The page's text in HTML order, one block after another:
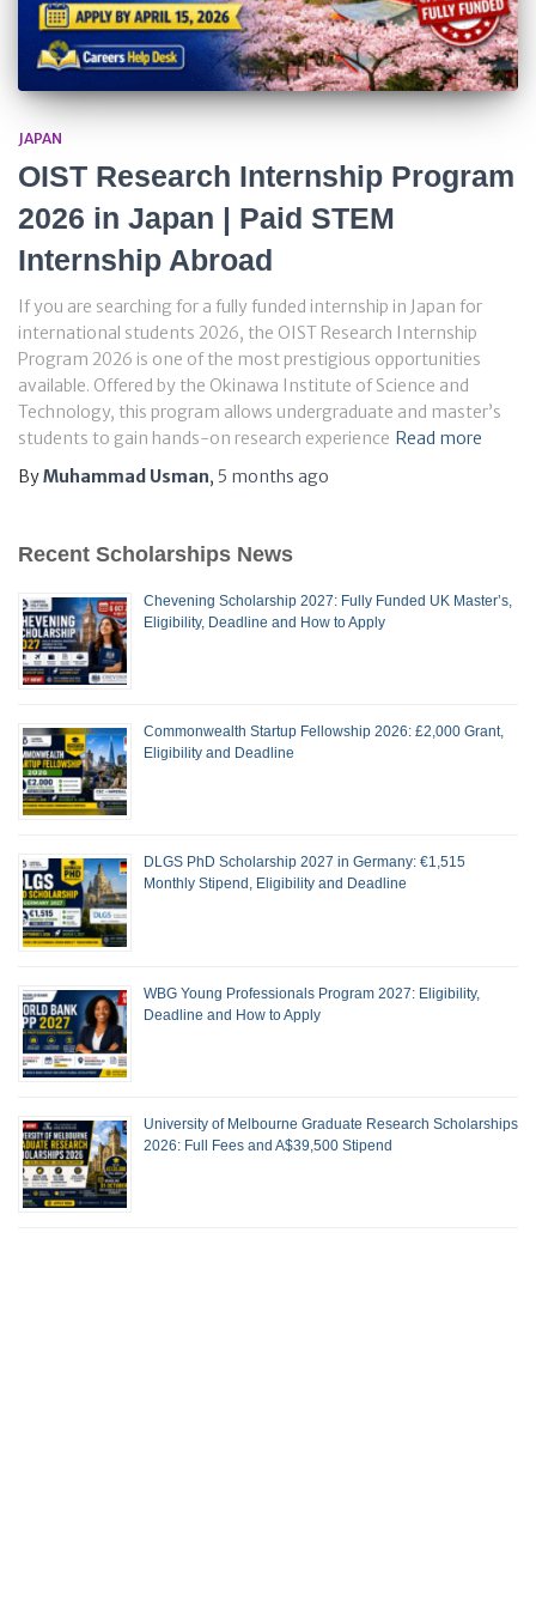
JAPAN
OIST Research Internship Program
2026 in Japan | Paid STEM
Internship Abroad
If you are searching for a fully funded internship in Japan for
international students 2026, the OIST Research Internship
Program 2026 is one of the most prestigious opportunities
available. Offered by the Okinawa Institute of Science and
Technology, this program allows undergraduate and master’s
students to gain hands-on research experience Read more
ByMuhammad Usman, 5 months ago
Recent Scholarships News
Chevening Scholarship 2027: Fully Funded UK Master’s,
Eligibility, Deadline and How to Apply
Commonwealth Startup Fellowship 2026: £2,000 Grant,
Eligibility and Deadline
DLGS PhD Scholarship 2027 in Germany: €1,515
Monthly Stipend, Eligibility and Deadline
WBG Young Professionals Program 2027: Eligibility,
Deadline and How to Apply
University of Melbourne Graduate Research Scholarships
2026: Full Fees and A$39,500 Stipend